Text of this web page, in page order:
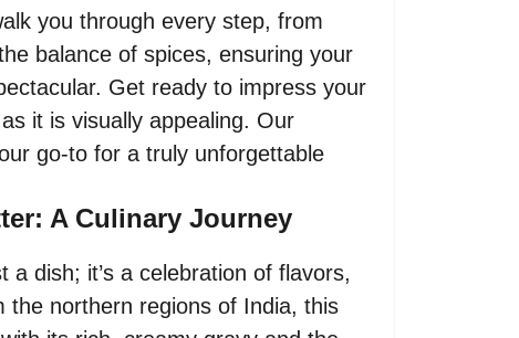
you through every step, from
balance of spices, ensuring your
Get ready to impress your
it is visually appealing. Our
go-to for a truly unforgettable
A Culinary Journey
a dish; it’s a celebration of flavors,
the northern regions of India, this